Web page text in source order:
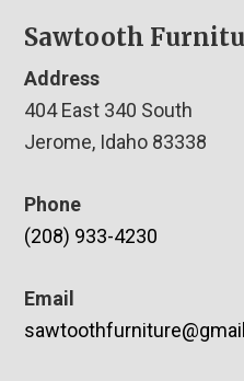
Sawtooth
Address
404 East 340 South
Jerome, Idaho 83338
Phone
(208) 933-4230
Email